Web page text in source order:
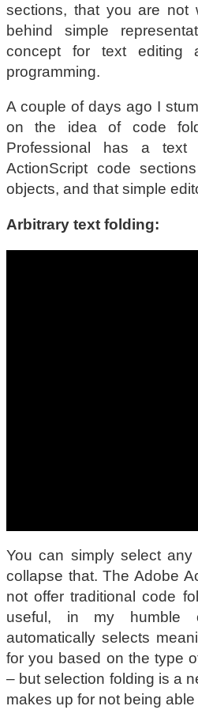
sections, that you are not
behind simple
concept for text editing
programming.
A couple of days ago I
on the idea of code
Professional has a
ActionScript code
objects, and that simple
Arbitrary text folding:
You can simply select
collapse that. The Adobe
not offer traditional code
useful, in my humble
automatically selects
for you based on the type
– but selection folding is a
makes up for not being